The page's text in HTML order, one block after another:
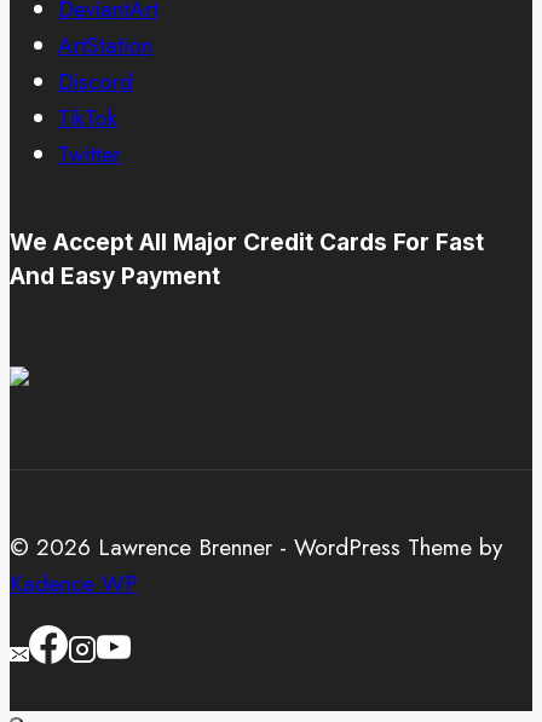
DeviantArt
ArtStation
Discord
TikTok
Twitter
We Accept All Major Credit Cards For Fast
And Easy Payment
© 2026 Lawrence Brenner - WordPress Theme by
Kadence WP